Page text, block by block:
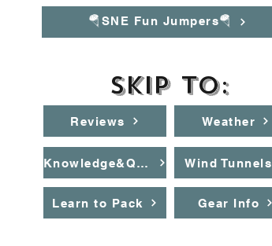
🪂SNE Fun Jumpers🪂
Skip to:
Reviews Weather
Knowledge&Quiz Wind Tunnels
Learn to Pack Gear Info